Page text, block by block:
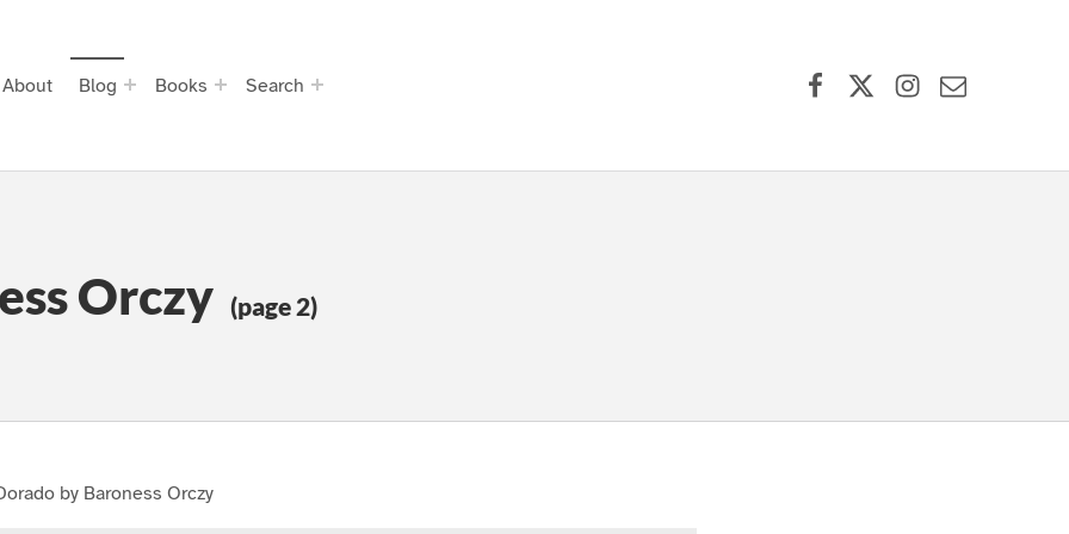
About Blog Books Search
Orczy (page 2)
by Baroness Orczy